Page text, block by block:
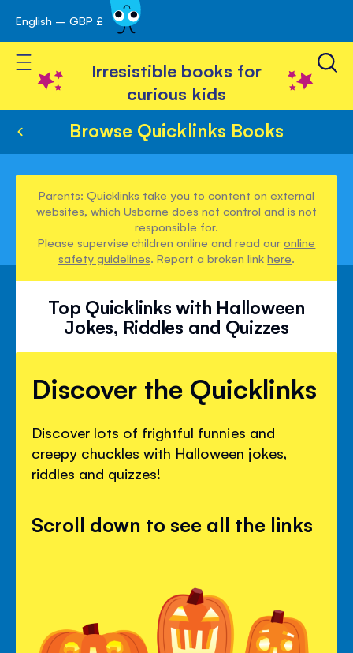
Skip
to
Content
English – GBP £
Toggle Nav
Irresistible books for
curious kids
Browse Quicklinks Books
Parents: Quicklinks take you to content on external
websites, which Usborne does not control and is not
responsible for.
Please supervise children online and read ouronline
safety guidelines. Report a broken linkhere.
Top Quicklinks with Halloween
Jokes, Riddles and Quizzes
Discover the Quicklinks
Discover lots of frightful funnies and
creepy chuckles with Halloween jokes,
riddles and quizzes!
Scroll down to see all the links